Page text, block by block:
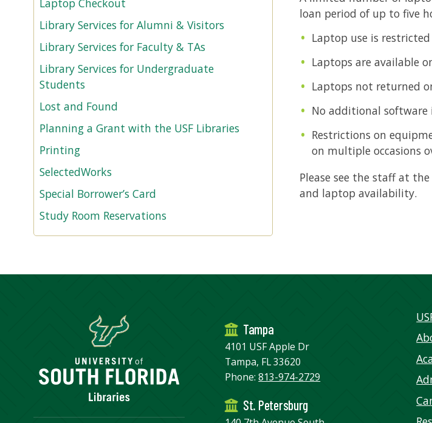
Laptop Checkout
Library Services for Alumni & Visitors
Library Services for Faculty & TAs
Library Services for Undergraduate
Students
Lost and Found
Planning a Grant with the USF Libraries
Printing
SelectedWorks
Special Borrower’s Card
Study Room Reservations
loan period of up to five
Laptop use is
Laptops are available
Laptops not returned
No additional software
Restrictions on
on multiple occasions
Please see the staff at
and laptop availability.
Tampa
4101 USF Apple Dr
Tampa, FL 33620
Phone:813-974-2729
St. Petersburg